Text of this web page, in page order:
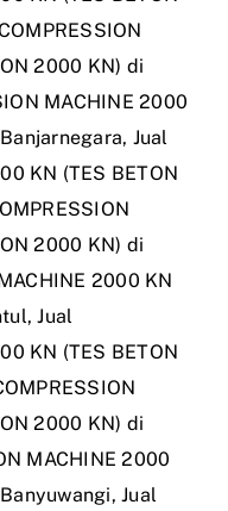
2000 KN) di
MACHINE 2000
, Jual
KN (TES BETON
2000 KN) di
2000 KN
,Jual
KN (TES BETON
2000 KN) di
MACHINE 2000
,Jual